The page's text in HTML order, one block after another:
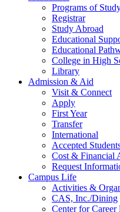
Programs of
Registrar
Study Abroad
Educational
Educational
College in High
Library
Admission & Aid
Visit & Connect
Apply
First Year
Transfer
International
Accepted
Cost & Financial
Request
Campus Life
Activities &
CAS, Inc./Dining
Center for Career